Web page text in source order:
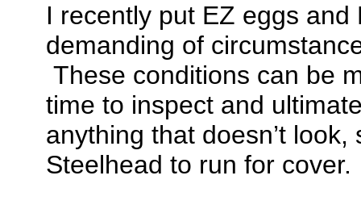
I recently put EZ eggs
demanding of
These conditions can be
time to inspect and
anything that doesn’t
Steelhead to run for cover.